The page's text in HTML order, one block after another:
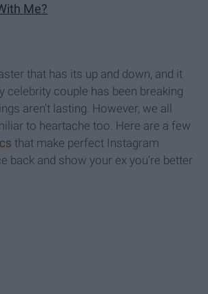
Me?
that has its up and down, and it
celebrity couple has been breaking
aren't lasting. However, we all
to heartache too. Here are a few
that make perfect Instagram
back and show your ex you're better